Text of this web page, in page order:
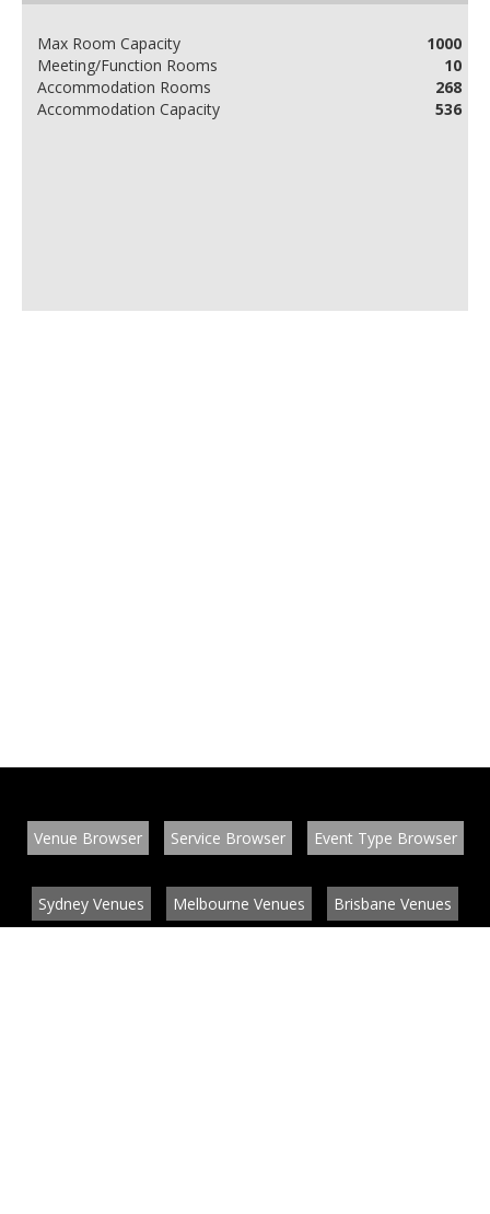
Max Room Capacity
1000
Meeting/Function Rooms
10
Accommodation Rooms
268
Accommodation Capacity
536
Venue Browser Service Browser Event Type Browser
Sydney Venues Melbourne Venues Brisbane Venues